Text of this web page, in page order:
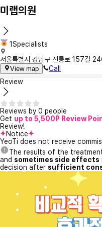
미랩의원
1Specialists
서울특별시 강남구 선릉로 157길 24
View map
Call
Review
Reviews by 0 people
Get up to 5,500P Review
Review!
Notice
YeoTi does not receive
The results of the
and sometimes side effects
decision after sufficient